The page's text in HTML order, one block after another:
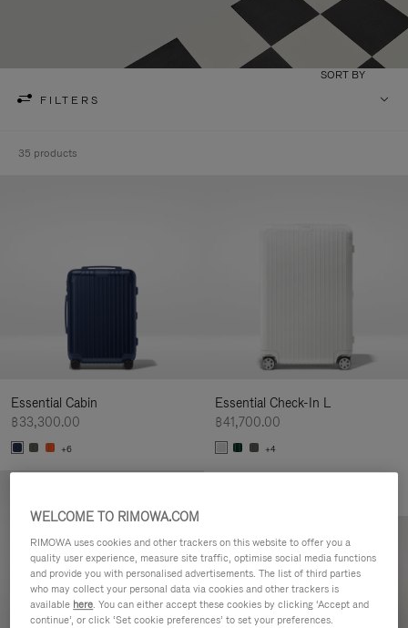
FILTERS
SORT BY
35 products
Essential Cabin
฿33,300.00
+6
Essential Check-In L
฿41,700.00
+4
WELCOME TO RIMOWA.COM
RIMOWA uses cookies and other trackers on this website to offer you a
quality user experience, measure site traffic, optimise social media functions
and provide you with personalised advertisements. The list of third parties
who may collect your personal data via cookies and other trackers is
available here. You can either accept these cookies by clicking ‘Accept and
continue’, or click ‘Set cookie preferences’ to set your preferences.